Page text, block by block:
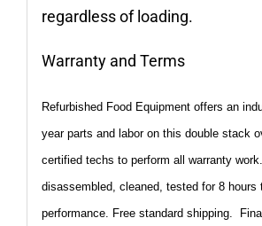
regardless of loading.
Warranty and Terms
Refurbished Food Equipment offers an
year parts and labor on this double stack
certified techs to perform all warranty
disassembled, cleaned, tested for 8 hours
performance. Free standard shipping.